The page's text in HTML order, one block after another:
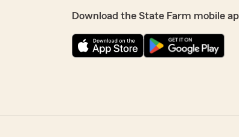
Download the State Farm mobile